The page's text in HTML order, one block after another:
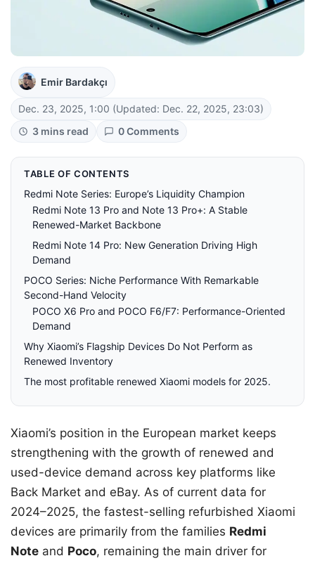
Emir Bardakçı
Dec. 23, 2025, 1:00 (Updated: Dec. 22, 2025, 23:03)
3 mins read
0 Comments
TABLE OF CONTENTS
Redmi Note Series: Europe’s Liquidity Champion
Redmi Note 13 Pro and Note 13 Pro+: A Stable
Renewed-Market Backbone
Redmi Note 14 Pro: New Generation Driving High
Demand
POCO Series: Niche Performance With Remarkable
Second-Hand Velocity
POCO X6 Pro and POCO F6/F7: Performance-Oriented
Demand
Why Xiaomi’s Flagship Devices Do Not Perform as
Renewed Inventory
The most profitable renewed Xiaomi models for 2025.
Xiaomi’s position in the European market keeps
strengthening with the growth of renewed and
used-device demand across key platforms like
Back Market and eBay. As of current data for
2024–2025, the fastest-selling refurbished Xiaomi
devices are primarily from the families Redmi
Note and Poco, remaining the main driver for